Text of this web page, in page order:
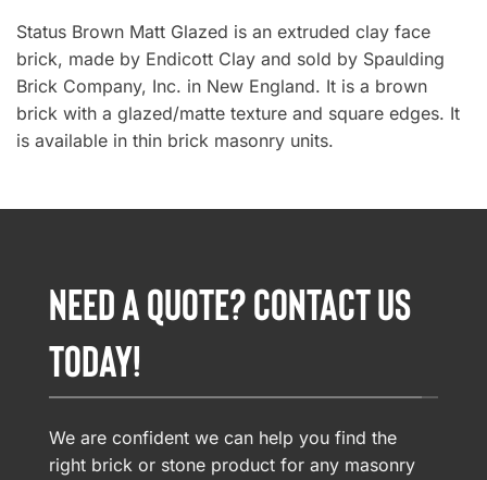
Status Brown Matt Glazed is an extruded clay face
brick, made by Endicott Clay and sold by Spaulding
Brick Company, Inc. in New England. It is a brown
brick with a glazed/matte texture and square edges. It
is available in thin brick masonry units.
NEED A QUOTE? CONTACT US
TODAY!
We are confident we can help you find the
right brick or stone product for any masonry